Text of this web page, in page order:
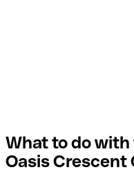
What to do with
Oasis Crescent